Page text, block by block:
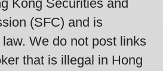
Kong Securities and
(SFC) and is
We do not post links
that is illegal in Hong